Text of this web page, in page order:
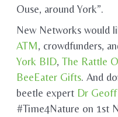
Ouse, around York”.
New Networks would
ATM, crowdfunders,
York BID,The Rattle
BeeEater Gifts. And
beetle expert Dr
#Time4Nature on 1st